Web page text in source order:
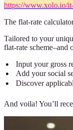
https://www.xolo.io/
The flat-rate
Tailored to your
flat-rate scheme–and
Input your gross
Add your social
Discover
And voila! You’ll